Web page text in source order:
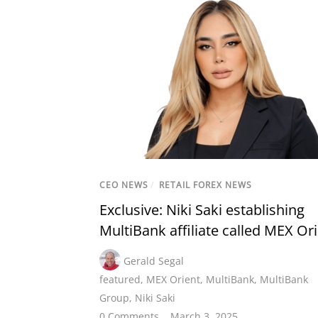
CEO NEWS / RETAIL FOREX NEWS
Exclusive: Niki Saki establishing
MultiBank affiliate called MEX
Gerald Segal
featured, MEX Orient, MultiBank, MultiBank
Group, Niki Saki